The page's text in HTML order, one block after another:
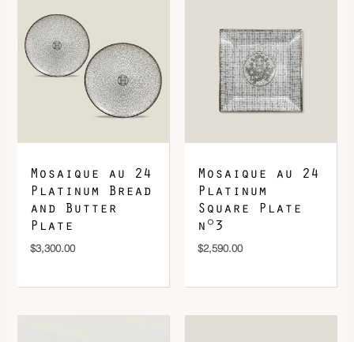
DOWNLOAD QR 🠋
Mosaique au 24
Platinum Bread
and Butter
Plate
$3,300.00
Mosaique au 24
Platinum
Square Plate
n°3
$2,590.00